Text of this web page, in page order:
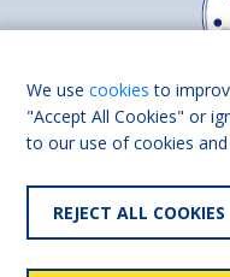
We usecookies to
"Accept All Cookies" or
to our use of cookies
REJECT ALL COOKIES